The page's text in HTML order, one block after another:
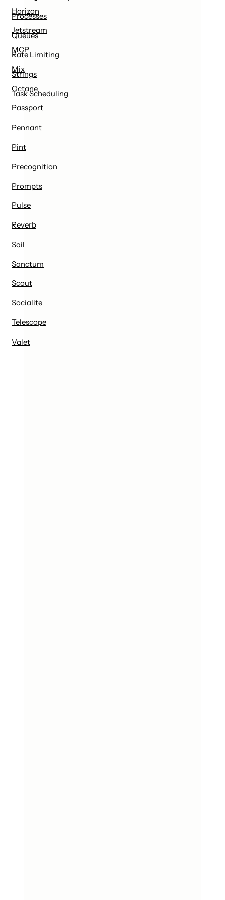
Processes
Queues
Rate Limiting
Strings
Task Scheduling
Horizon
Jetstream
MCP
Mix
Octane
Passport
Pennant
Pint
Precognition
Prompts
Pulse
Reverb
Sail
Sanctum
Scout
Socialite
Telescope
Valet